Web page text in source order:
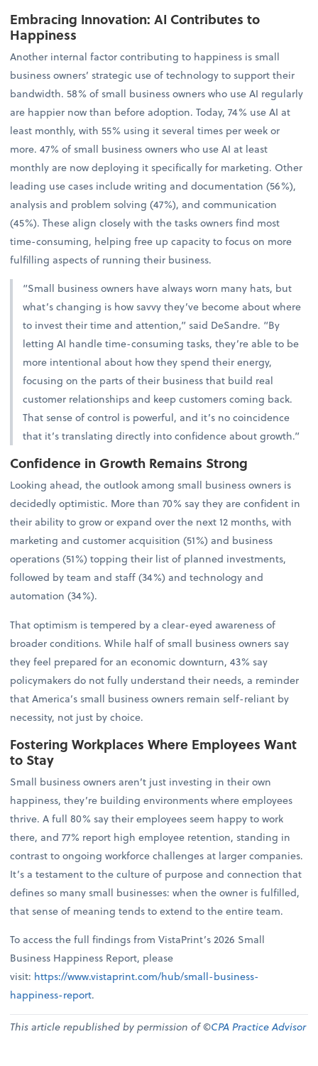
Embracing Innovation: AI Contributes to
Happiness
Another internal factor contributing to happiness is small
business owners’ strategic use of technology to support their
bandwidth. 58% of small business owners who use AI regularly
are happier now than before adoption. Today, 74% use AI at
least monthly, with 55% using it several times per week or
more. 47% of small business owners who use AI at least
monthly are now deploying it specifically for marketing. Other
leading use cases include writing and documentation (56%),
analysis and problem solving (47%), and communication
(45%). These align closely with the tasks owners find most
time-consuming, helping free up capacity to focus on more
fulfilling aspects of running their business.
“Small business owners have always worn many hats, but
what’s changing is how savvy they’ve become about where
to invest their time and attention,” said DeSandre. “By
letting AI handle time-consuming tasks, they’re able to be
more intentional about how they spend their energy,
focusing on the parts of their business that build real
customer relationships and keep customers coming back.
That sense of control is powerful, and it’s no coincidence
that it’s translating directly into confidence about growth.”
Confidence in Growth Remains Strong
Looking ahead, the outlook among small business owners is
decidedly optimistic. More than 70% say they are confident in
their ability to grow or expand over the next 12 months, with
marketing and customer acquisition (51%) and business
operations (51%) topping their list of planned investments,
followed by team and staff (34%) and technology and
automation (34%).
That optimism is tempered by a clear-eyed awareness of
broader conditions. While half of small business owners say
they feel prepared for an economic downturn, 43% say
policymakers do not fully understand their needs, a reminder
that America’s small business owners remain self-reliant by
necessity, not just by choice.
Fostering Workplaces Where Employees Want
to Stay
Small business owners aren’t just investing in their own
happiness, they’re building environments where employees
thrive. A full 80% say their employees seem happy to work
there, and 77% report high employee retention, standing in
contrast to ongoing workforce challenges at larger companies.
It’s a testament to the culture of purpose and connection that
defines so many small businesses: when the owner is fulfilled,
that sense of meaning tends to extend to the entire team.
To access the full findings from VistaPrint’s 2026 Small
Business Happiness Report, please
visit: https://www.vistaprint.com/hub/small-business-
happiness-report.
This article republished by permission of ©CPA Practice Advisor